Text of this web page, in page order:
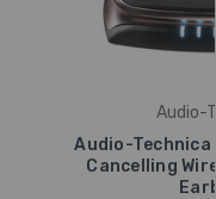
Audio-
Audio-Technica
Cancelling